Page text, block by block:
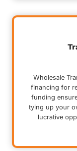
Wholesale
financing for
funding
tying up your
lucrative